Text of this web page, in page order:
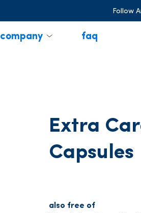
Follow
company faq
Extra
Capsules
also free of